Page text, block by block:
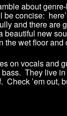
about
be concise:
and there are
beautiful new
the wet floor
on vocals and
They live
Check ’em out,